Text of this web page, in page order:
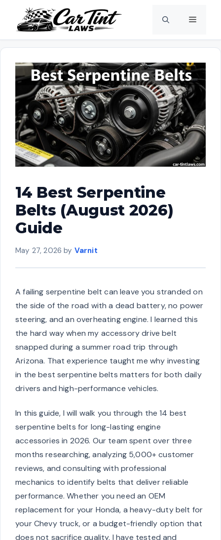
content
Menu
14 Best Serpentine
Belts (August 2026)
Guide
May 27, 2026 by Varnit
A failing serpentine belt can leave you stranded on
the side of the road with a dead battery, no power
steering, and an overheating engine. I learned this
the hard way when my accessory drive belt
snapped during a summer road trip through
Arizona. That experience taught me why investing
in the best serpentine belts matters for both daily
drivers and high-performance vehicles.
In this guide, I will walk you through the 14 best
serpentine belts for long-lasting engine
accessories in 2026. Our team spent over three
months researching, analyzing 5,000+ customer
reviews, and consulting with professional
mechanics to identify belts that deliver reliable
performance. Whether you need an OEM
replacement for your Honda, a heavy-duty belt for
your Chevy truck, or a budget-friendly option that
does not sacrifice quality, I have tested and